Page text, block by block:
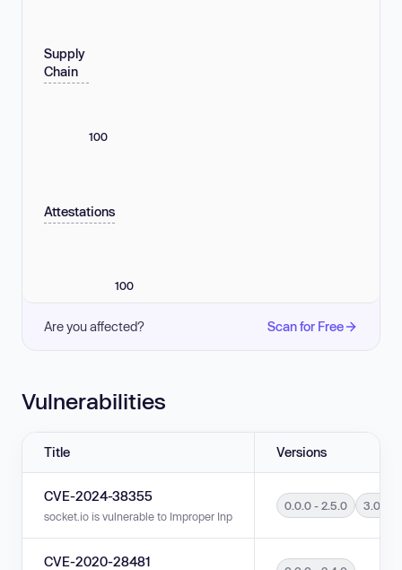
Supply
Chain
100
Attestations
100
Are you affected? Scan for Free
Vulnerabilities
Title Versions
CVE-2024-38355
socket.io is vulnerable to Improper Input Validation in versions 0.0.0 -
0.0.0 - 2.5.0 3.0.0 -
CVE-2020-28481